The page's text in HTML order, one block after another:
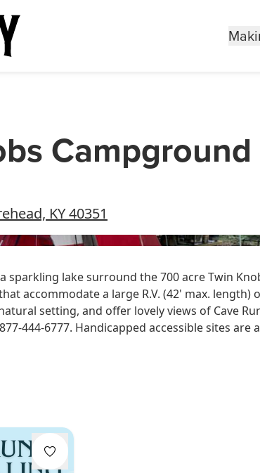
KY 40351
sparkling lake surround the 700 acre Twin
accommodate a large R.V. (42' max.
setting, and offer lovely views of Cave
444-6777. Handicapped accessible sites are